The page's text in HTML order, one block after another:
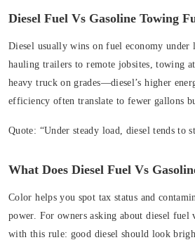
Diesel Fuel Vs Gasoline Towing
Diesel usually wins on fuel economy
hauling trailers to remote jobsites, towing
heavy truck on grades—diesel’s higher
efficiency often translate to fewer gallons
Quote: “Under steady load, diesel tends to
What Does Diesel Fuel Vs
Color helps you spot tax status and
power. For owners asking about diesel fuel
with this rule: good diesel should look